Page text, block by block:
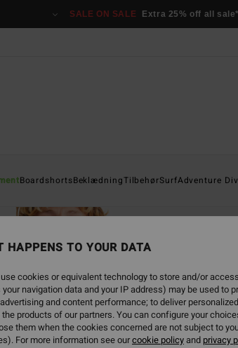
SALE ON SALE Extra 25% off all sale*
BoardshortsBeklædningTilbehørSurfAdventure
HAPPENS TO YOUR DATA
cookies or equivalent technology to store and/or
navigation data and your IP address) may be used to
and content performance; to deliver
products of our partners. You can configure your
them when the cookies concerned are not subject to
For more information see ourcookie policyand privacy